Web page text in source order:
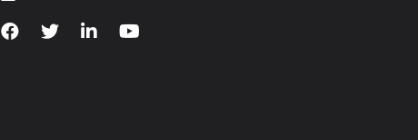
TiA's Facebook
TiA's Twitter
TiA's LinkedIn
TiA's YouTube